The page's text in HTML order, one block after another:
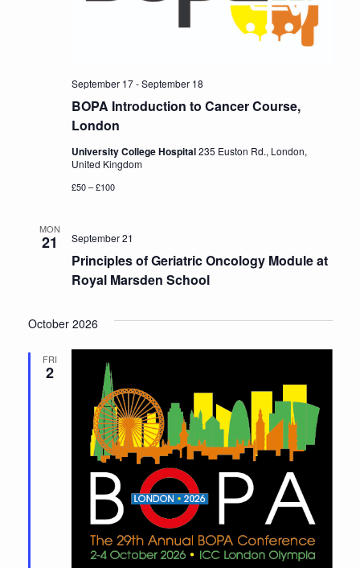
BOPA/IOCN Monographs
BOPA Introduction to Cancer Course,
London
September 17-September 18
University College Hospital235 Euston Rd., London,
United Kingdom
£50 – £100
MON
21
Principles of Geriatric Oncology Module at
Royal Marsden School
September 21
October 2026
FRI
2